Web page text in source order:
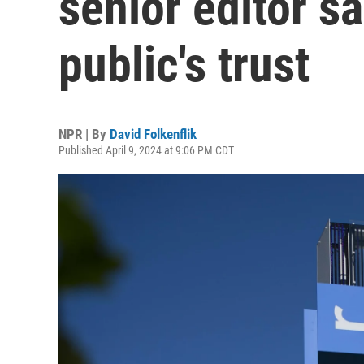
public's trust
NPR | By David Folkenflik
Published April 9, 2024 at 9:06 PM CDT